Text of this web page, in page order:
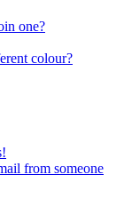
one?
colour?
from someone